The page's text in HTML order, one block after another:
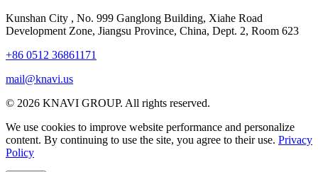
Kunshan City , No. 999 Ganglong Building, Xiahe Road
Development Zone, Jiangsu Province, China, Dept. 2, Room 623
+86 0512 36861171
mail@knavi.us
© 2026 KNAVI GROUP. All rights reserved.
We use cookies to improve website performance and personalize
content. By continuing to use the site, you agree to their use. Privacy
Policy